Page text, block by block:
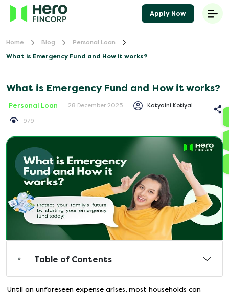
Home Blog
Personal Loan
What is Emergency Fund and How it works?
What is Emergency Fund and How it works?
Personal Loan 28 December 2025 Katyaini Kotiyal
979
Table of Contents
Until an unforeseen expense arises, most households can
Apply Now